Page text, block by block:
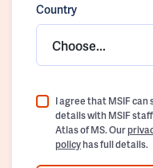
Country
Choose...
I agree that MSIF
details with MSIF
Atlas of MS. Our
policyhas full details.